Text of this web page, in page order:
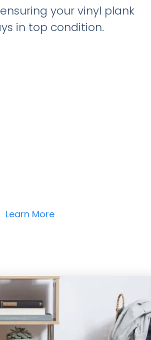
your vinyl plank
in top condition.
Learn More